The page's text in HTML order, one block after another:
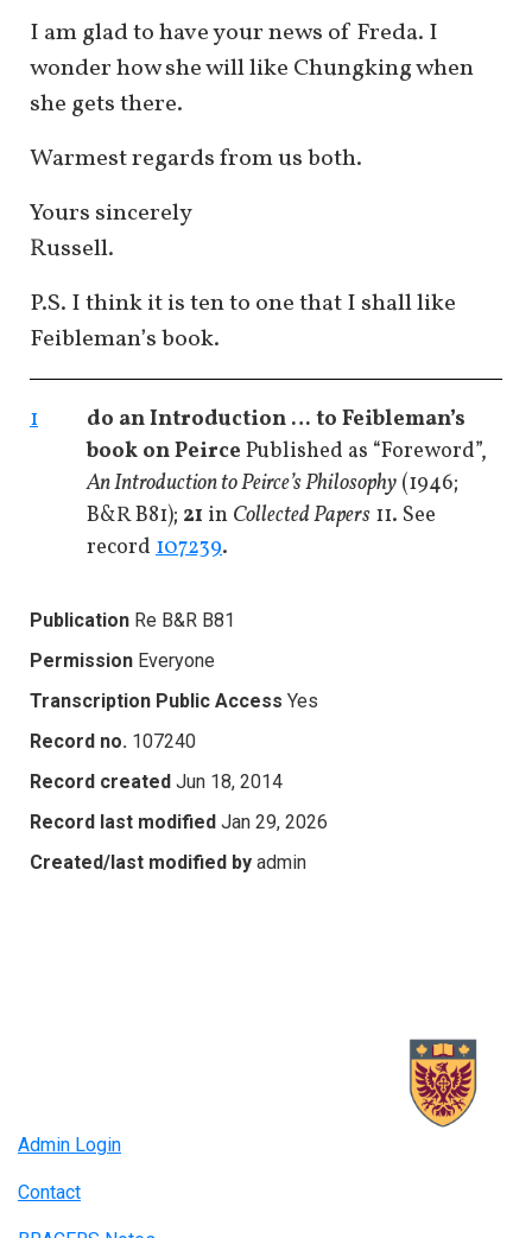
I am glad to have your news of Freda. I
wonder how she will like Chungking when
she gets there.
Warmest regards from us both.
Yours sincerely
Russell.
P.S. I think it is ten to one that I shall like
Feibleman’s book.
1
do an Introduction … to Feibleman’s
book on Peirce Published as “Foreword”,
An Introduction to Peirce’s Philosophy (1946;
B&R B81); 21 in Collected Papers 11. See
record 107239.
Publication Re B&R B81
Permission Everyone
Transcription Public Access Yes
Record no. 107240
Record created Jun 18, 2014
Record last modified Jan 29, 2026
Created/last modified by admin
Admin Login
Contact